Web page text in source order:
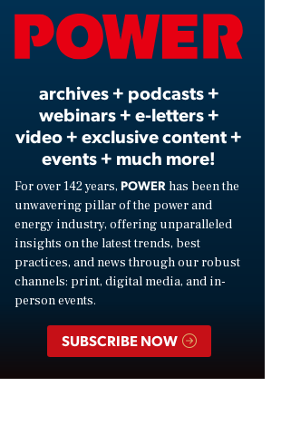
Video
archives + podcasts +
webinars + e-letters +
video + exclusive content +
events + much more!
For over 142 years, POWER has been the
unwavering pillar of the power and
energy industry, offering unparalleled
insights on the latest trends, best
practices, and news through our robust
channels: print, digital media, and in-
person events.
SUBSCRIBE NOW